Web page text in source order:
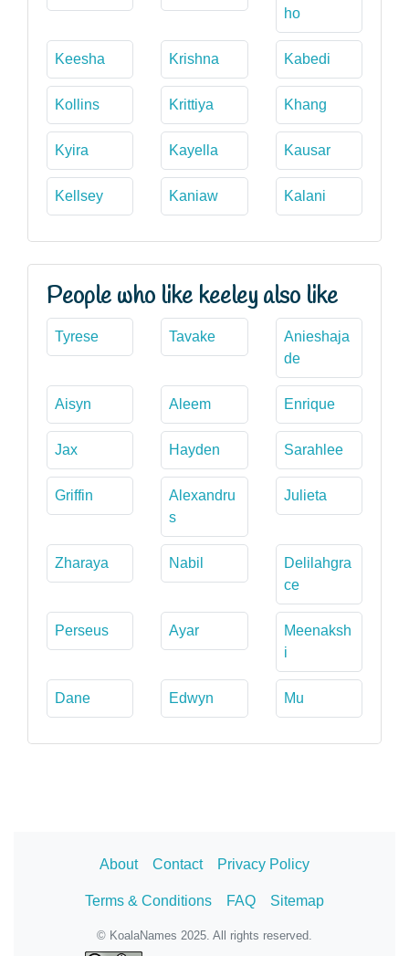
ho
Keesha Krishna Kabedi
Kollins Krittiya Khang
Kyira Kayella Kausar
Kellsey Kaniaw Kalani
People who like keeley also like
Tyrese Tavake
Anieshaja
de
Aisyn Aleem Enrique
Jax Hayden Sarahlee
Griffin
Alexandru
s
Julieta
Zharaya Nabil
Delilahgra
ce
Perseus Ayar
Meenaksh
i
Dane Edwyn Mu
About Contact Privacy Policy
Terms & Conditions FAQ Sitemap
© KoalaNames 2025. All rights reserved.